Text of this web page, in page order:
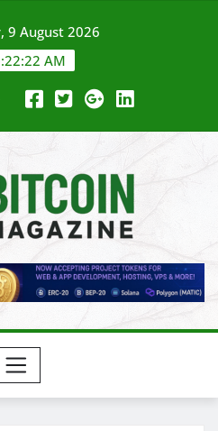
9 August 2026
AM